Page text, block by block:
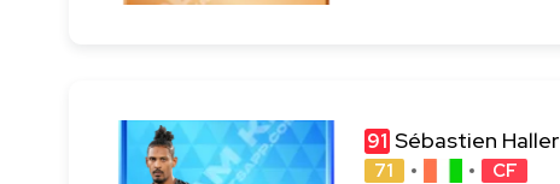
91 Sébastien Haller
71
CF